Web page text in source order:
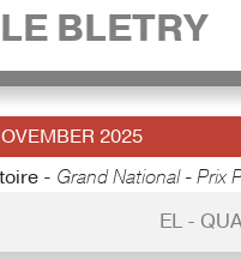
BLETRY
2025
- Grand National - Prix
EL -